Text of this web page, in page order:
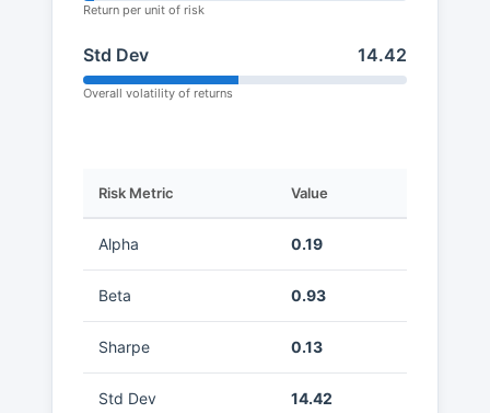
Return per unit of risk
Std Dev 14.42
Overall volatility of returns
Risk Metric Value
Alpha 0.19
Beta 0.93
Sharpe 0.13
Std Dev 14.42